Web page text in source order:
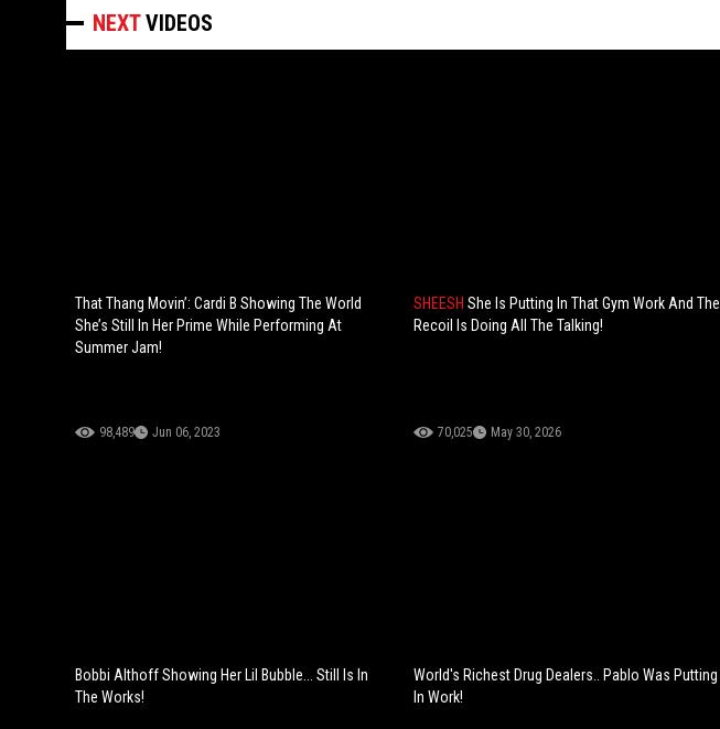
NEXTVIDEOS
That Thang Movin’: Cardi B Showing The World
She’s Still In Her Prime While Performing At
Summer Jam!
98,489 Jun 06, 2023
SHEESH She Is Putting In That Gym Work And The
Recoil Is Doing All The Talking!
70,025 May 30, 2026
Bobbi Althoff Showing Her Lil Bubble... Still Is In
The Works!
World's Richest Drug Dealers.. Pablo Was Putting
In Work!